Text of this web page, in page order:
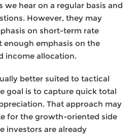
we hear on a regular basis and
However, they may
on short-term rate
enough emphasis on the
income allocation.
better suited to tactical
goal is to capture quick total
That approach may
for the growth-oriented side
investors are already